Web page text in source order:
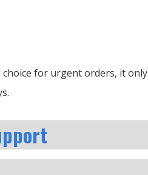
for urgent orders, it only